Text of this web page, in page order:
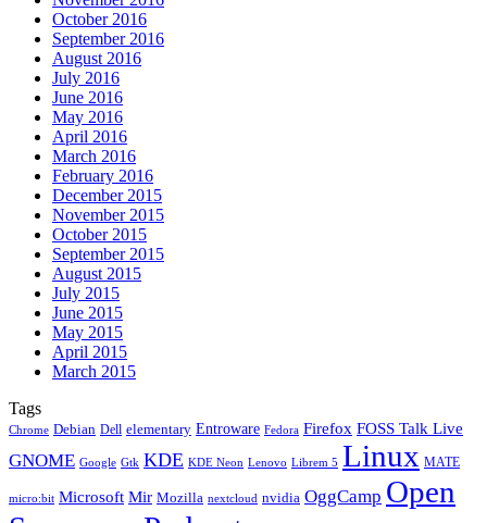
October 2016
September 2016
August 2016
July 2016
June 2016
May 2016
April 2016
March 2016
February 2016
December 2015
November 2015
October 2015
September 2015
August 2015
July 2015
June 2015
May 2015
April 2015
March 2015
Tags
Chrome Debian Dell elementary Entroware Fedora Firefox FOSS Talk Live
GNOME Google Gtk KDE KDE Neon Lenovo Librem 5 Linux MATE
micro:bit Microsoft Mir Mozilla nextcloud nvidia OggCamp Open